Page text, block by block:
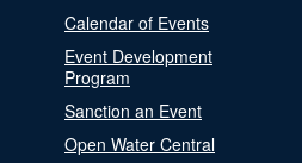
Calendar of Events
Event Development
Program
Sanction an Event
Open Water Central